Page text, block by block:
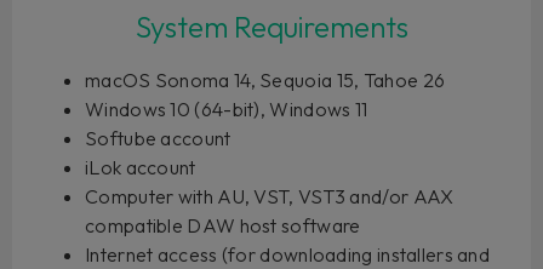
System Requirements
macOS Sonoma 14, Sequoia 15, Tahoe 26
Windows 10 (64-bit), Windows 11
Softube account
iLok account
Computer with AU, VST, VST3 and/or AAX
compatible DAW host software
Internet access (for downloading installers and